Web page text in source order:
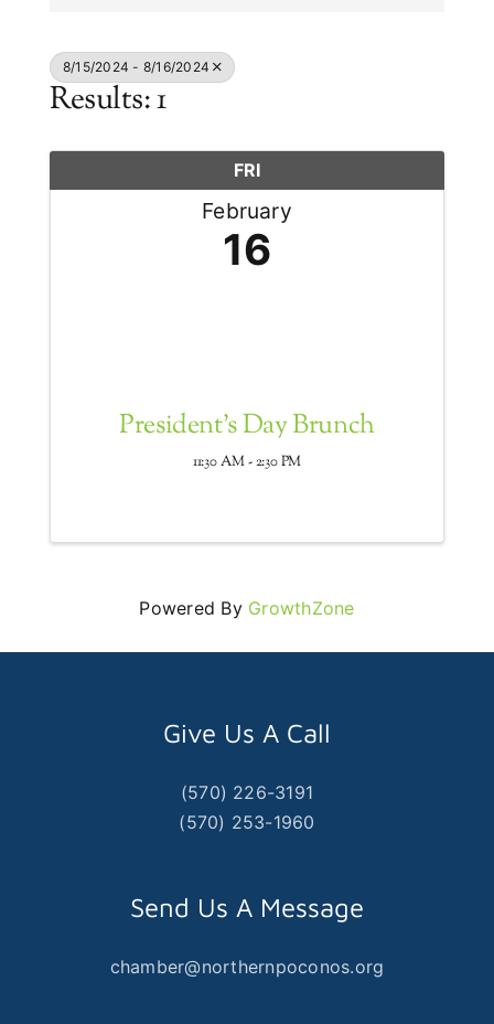
8/15/2024 - 8/16/2024
Results: 1
FRI
February
16
President's Day Brunch
11:30 AM - 2:30 PM
Powered By GrowthZone
Give Us A Call
(570) 226-3191
(570) 253-1960
Send Us A Message
chamber@northernpoconos.org